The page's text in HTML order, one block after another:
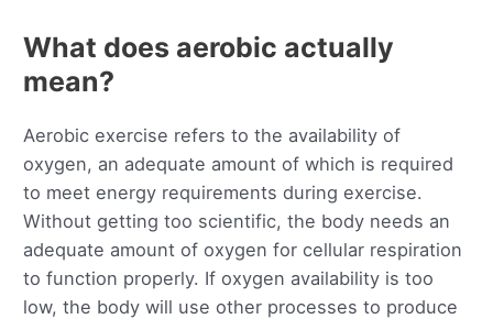
What does aerobic actually
mean?
Aerobic exercise refers to the availability of
oxygen, an adequate amount of which is required
to meet energy requirements during exercise.
Without getting too scientific, the body needs an
adequate amount of oxygen for cellular respiration
to function properly. If oxygen availability is too
low, the body will use other processes to produce